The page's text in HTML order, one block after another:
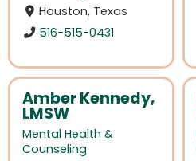
Houston, Texas
516-515-0431
Amber Kennedy,
LMSW
Mental Health &
Counseling